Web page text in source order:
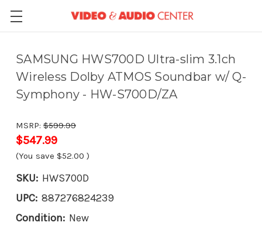
SAMSUNG HWS700D Ultra-slim 3.1ch
Wireless Dolby ATMOS Soundbar w/ Q-
Symphony - HW-S700D/ZA
MSRP: $599.99
$547.99
(You save $52.00 )
SKU: HWS700D
UPC: 887276824239
Condition: New